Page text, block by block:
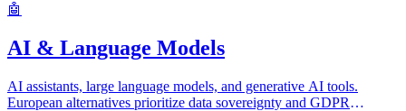
🤖
AI & Language Models
AI assistants, large language models, and generative AI tools.
European alternatives prioritize data sovereignty and GDPR